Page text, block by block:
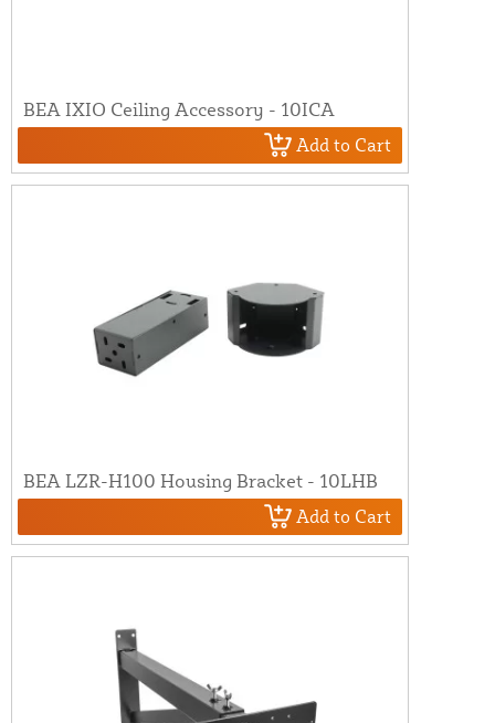
BEA IXIO Ceiling Accessory - 10ICA
Add to Cart
BEA LZR-H100 Housing Bracket - 10LHB
Add to Cart